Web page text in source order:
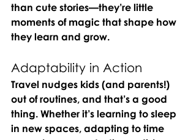
than cute stories—they’re little
moments of magic that shape how
they learn and grow.
Adaptability in Action
Travel nudges kids (and parents!)
out of routines, and that’s a good
thing. Whether it’s learning to sleep
in new spaces, adapting to time